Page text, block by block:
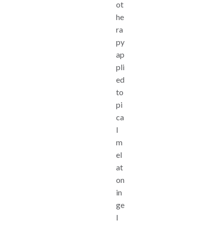
ot
he
ra
py
ap
pli
ed
to
pi
ca
l
m
el
at
on
in
ge
l